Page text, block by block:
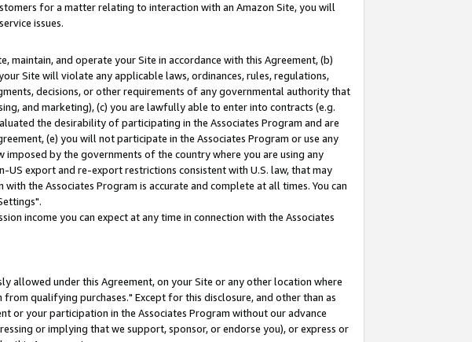
for a matter relating to interaction with an Amazon Site, you will
issues.
maintain, and operate your Site in accordance with this Agreement, (b)
Site will violate any applicable laws, ordinances, rules, regulations,
decisions, or other requirements of any governmental authority that
and marketing), (c) you are lawfully able to enter into contracts (e.g.
the desirability of participating in the Associates Program and are
(e) you will not participate in the Associates Program or use any
by the governments of the country where you are using any
export and re-export restrictions consistent with U.S. law, that may
the Associates Program is accurate and complete at all times. You can
income you can expect at any time in connection with the Associates
allowed under this Agreement, on your Site or any other location where
qualifying purchases." Except for this disclosure, and other than as
or your participation in the Associates Program without our advance
or implying that we support, sponsor, or endorse you), or express or